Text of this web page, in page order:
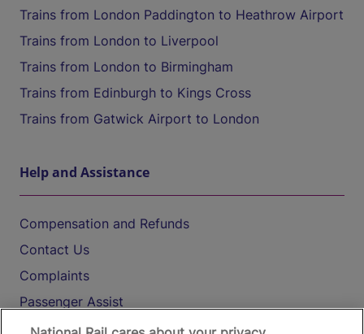
Trains from London Paddington to Heathrow Airport
Trains from London to Liverpool
Trains from London to Birmingham
Trains from Edinburgh to Kings Cross
Trains from Gatwick Airport to London
Help and Assistance
Compensation and Refunds
Contact Us
Complaints
Passenger Assist
Media